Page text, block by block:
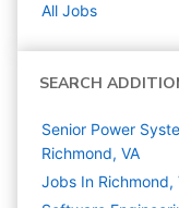
All Jobs
SEARCH
Senior Power
Richmond, VA
Jobs In Richmond,